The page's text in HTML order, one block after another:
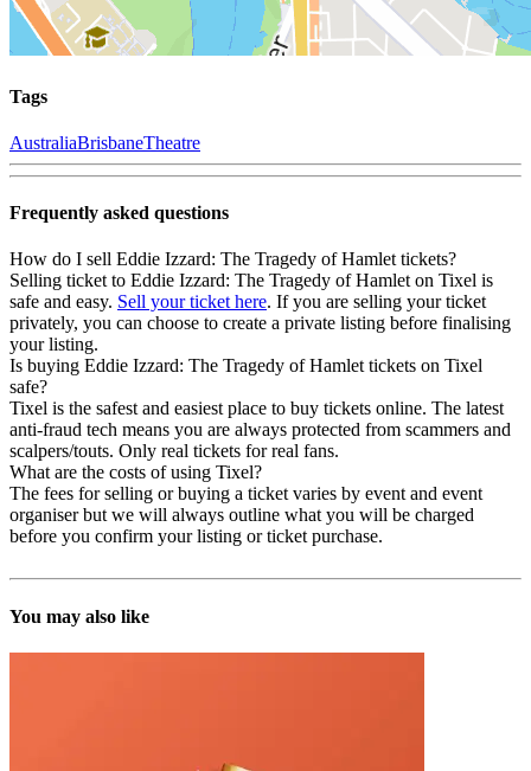
Tags
AustraliaBrisbaneTheatre
Frequently asked questions
How do I sell Eddie Izzard: The Tragedy of Hamlet tickets?
Selling ticket to Eddie Izzard: The Tragedy of Hamlet on Tixel is
safe and easy. Sell your ticket here. If you are selling your ticket
privately, you can choose to create a private listing before finalising
your listing.
Is buying Eddie Izzard: The Tragedy of Hamlet tickets on Tixel
safe?
Tixel is the safest and easiest place to buy tickets online. The latest
anti-fraud tech means you are always protected from scammers and
scalpers/touts. Only real tickets for real fans.
What are the costs of using Tixel?
The fees for selling or buying a ticket varies by event and event
organiser but we will always outline what you will be charged
before you confirm your listing or ticket purchase.
You may also like